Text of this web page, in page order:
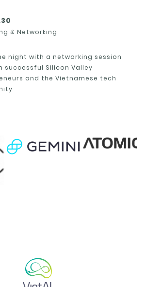
& Networking
night with a networking session
successful Silicon Valley
and the Vietnamese tech